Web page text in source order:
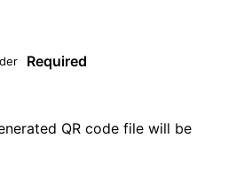
Required
QR code file will be